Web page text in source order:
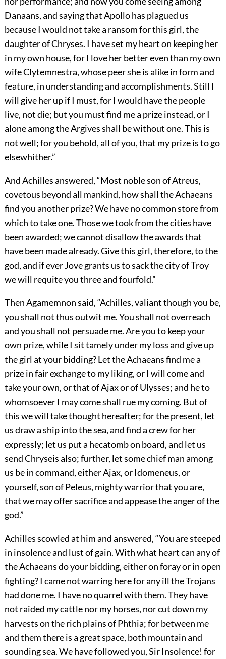
Danaans, and saying that Apollo has plagued us
because I would not take a ransom for this girl, the
daughter of Chryses. I have set my heart on keeping her
in my own house, for I love her better even than my own
wife Clytemnestra, whose peer she is alike in form and
feature, in understanding and accomplishments. Still I
will give her up if I must, for I would have the people
live, not die; but you must find me a prize instead, or I
alone among the Argives shall be without one. This is
not well; for you behold, all of you, that my prize is to go
elsewhither.”
And Achilles answered, “Most noble son of Atreus,
covetous beyond all mankind, how shall the Achaeans
find you another prize? We have no common store from
which to take one. Those we took from the cities have
been awarded; we cannot disallow the awards that
have been made already. Give this girl, therefore, to the
god, and if ever Jove grants us to sack the city of Troy
we will requite you three and fourfold.”
Then Agamemnon said, “Achilles, valiant though you be,
you shall not thus outwit me. You shall not overreach
and you shall not persuade me. Are you to keep your
own prize, while I sit tamely under my loss and give up
the girl at your bidding? Let the Achaeans find me a
prize in fair exchange to my liking, or I will come and
take your own, or that of Ajax or of Ulysses; and he to
whomsoever I may come shall rue my coming. But of
this we will take thought hereafter; for the present, let
us draw a ship into the sea, and find a crew for her
expressly; let us put a hecatomb on board, and let us
send Chryseis also; further, let some chief man among
us be in command, either Ajax, or Idomeneus, or
yourself, son of Peleus, mighty warrior that you are,
that we may offer sacrifice and appease the anger of the
god.”
Achilles scowled at him and answered, “You are steeped
in insolence and lust of gain. With what heart can any of
the Achaeans do your bidding, either on foray or in open
fighting? I came not warring here for any ill the Trojans
had done me. I have no quarrel with them. They have
not raided my cattle nor my horses, nor cut down my
harvests on the rich plains of Phthia; for between me
and them there is a great space, both mountain and
sounding sea. We have followed you, Sir Insolence! for